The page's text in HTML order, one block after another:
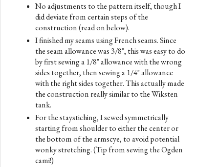
No adjustments to the pattern itself, though I
did deviate from certain steps of the
construction (read on below).
I finished my seams using French seams. Since
the seam allowance was 3/8", this was easy to do
by first sewing a 1/8" allowance with the wrong
sides together, then sewing a 1/4" allowance
with the right sides together. This actually made
the construction really similar to the Wiksten
tank.
For the staystiching, I sewed symmetrically
starting from shoulder to either the center or
the bottom of the armscye, to avoid potential
wonky stretching. (Tip from sewing the Ogden
cami!)